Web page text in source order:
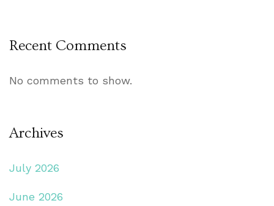
Recent Comments
No comments to show.
Archives
July 2026
June 2026